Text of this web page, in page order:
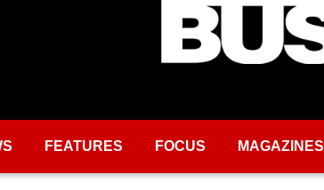
FEATURES FOCUS MAGAZINES